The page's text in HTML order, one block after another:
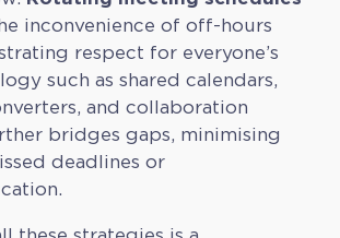
inconvenience of off-hours
respect for everyone’s
such as shared calendars,
and collaboration
bridges gaps, minimising
deadlines or